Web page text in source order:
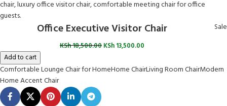
Sale
Office Executive Visitor Chair
KSh18,500.00KSh13,500.00
Add to cart
Comfortable Lounge Chair for HomeHome ChairLiving Room ChairModern
Home Accent Chair